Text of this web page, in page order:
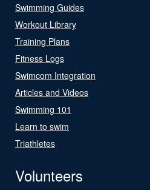
Swimming Guides
Workout Library
Training Plans
Fitness Logs
Swimcom Integration
Articles and Videos
Swimming 101
Learn to swim
Triathletes
Volunteers